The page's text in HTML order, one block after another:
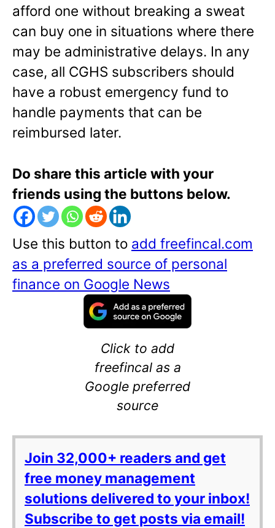
afford one without breaking a sweat
can buy one in situations where there
may be administrative delays. In any
case, all CGHS subscribers should
have a robust emergency fund to
handle payments that can be
reimbursed later.
Do share this article with your
friends using the buttons below.
Use this button to add freefincal.com
as a preferred source of personal
finance on Google News
Click to add
freefincal as a
Google preferred
source
Join 32,000+ readers and get
free money management
solutions delivered to your inbox!
Subscribe to get posts via email!